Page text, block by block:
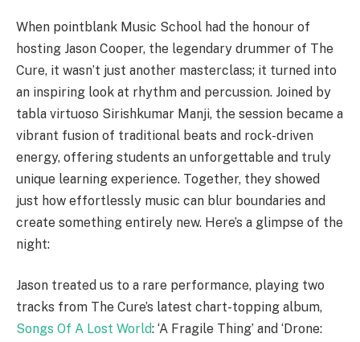
When pointblank Music School had the honour of
hosting Jason Cooper, the legendary drummer of The
Cure, it wasn’t just another masterclass; it turned into
an inspiring look at rhythm and percussion. Joined by
tabla virtuoso Sirishkumar Manji, the session became a
vibrant fusion of traditional beats and rock-driven
energy, offering students an unforgettable and truly
unique learning experience. Together, they showed
just how effortlessly music can blur boundaries and
create something entirely new. Here’s a glimpse of the
night:
Jason treated us to a rare performance, playing two
tracks from The Cure’s latest chart-topping album,
Songs Of A Lost World: ‘A Fragile Thing’ and ‘Drone: